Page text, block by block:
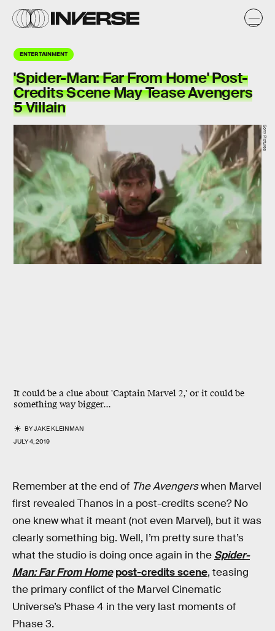
ENTERTAINMENT
'Spider-Man: Far From Home' Post-
Credits Scene May Tease Avengers
5 Villain
It could be a clue about 'Captain Marvel 2,' or it could be
something way bigger...
BYJAKE KLEINMAN
JULY 4, 2019
Sony Pictures
Remember at the end of The Avengerswhen Marvel
first revealed Thanos in a post-credits scene? No
one knew what it meant (not even Marvel), but it was
clearly something big. Well, I’m pretty sure that’s
what the studio is doing once again in the Spider-
Man: Far From Home post-credits scene, teasing
the primary conflict of the Marvel Cinematic
Universe’s Phase 4 in the very last moments of
Phase 3.